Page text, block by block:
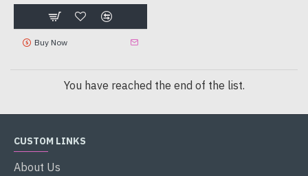
Buy Now
You have reached the end of the list.
CUSTOM LINKS
About Us